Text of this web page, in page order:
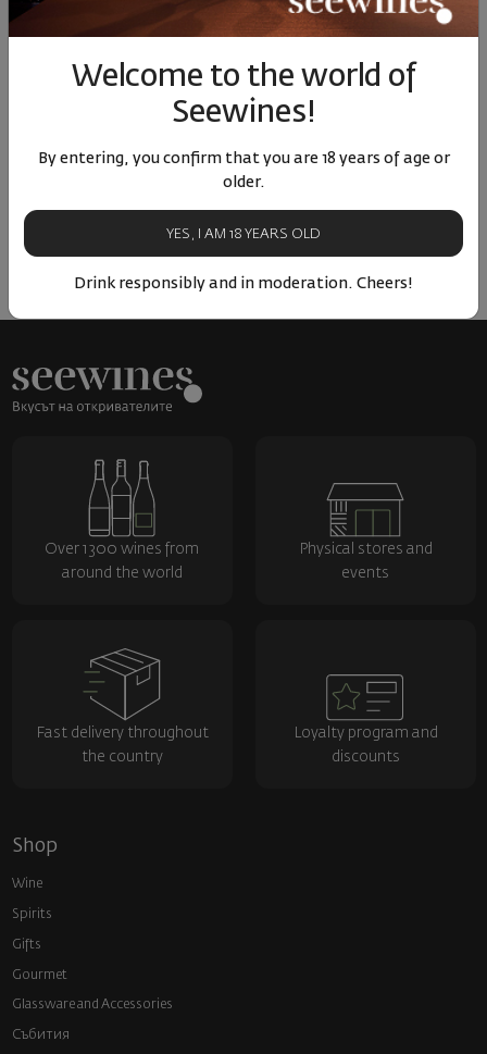
Similar products Similar products
ОТЗИВИ И ОЦЕНКИ
No reviews available
Welcome to the world of
Seewines!
By entering, you confirm that you are 18 years of age or
older.
YES, I AM 18 YEARS OLD
Drink responsibly and in moderation. Cheers!
Over 1300 wines from
around the world
Physical stores and
events
Fast delivery throughout
the country
Loyalty program and
discounts
Shop
Wine
Spirits
Gifts
Gourmet
Glassware and Аccessories
Събития